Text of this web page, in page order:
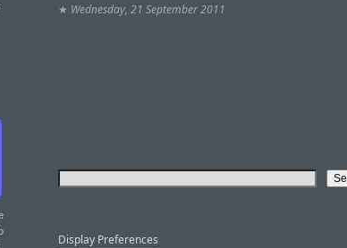
★ Wednesday, 21 September 2011
Display Preferences